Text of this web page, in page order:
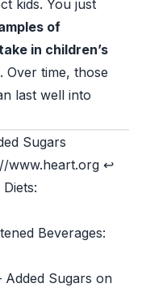
kids. You just
of
in children’s
Over time, those
last well into
Sugars
www.heart.org ↩
Beverages:
Added Sugars on